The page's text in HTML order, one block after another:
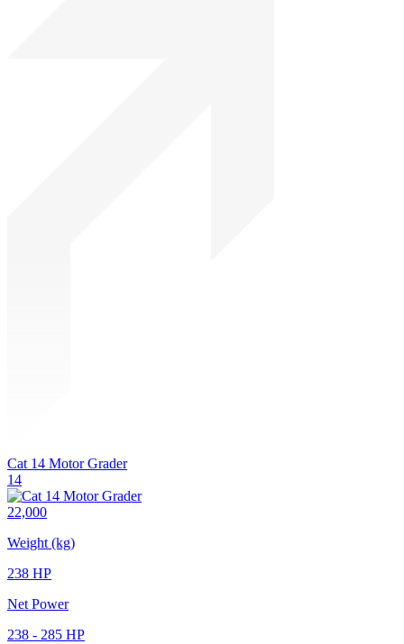
Cat 14 Motor Grader
14
22,000
Weight (kg)
238 HP
Net Power
238 - 285 HP